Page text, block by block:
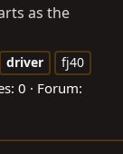
as the
driver
fj40
0
Forum: